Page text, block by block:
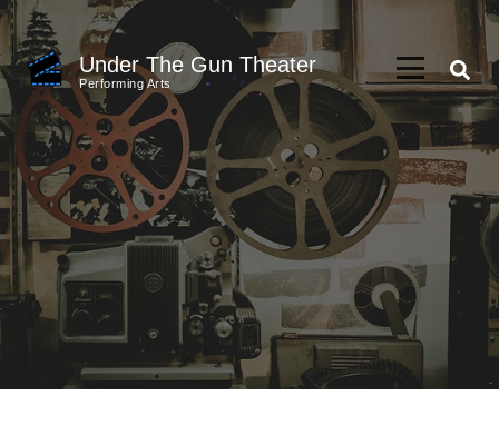
Skip
content
(Press
Enter)
Under The Gun Theater
Performing Arts